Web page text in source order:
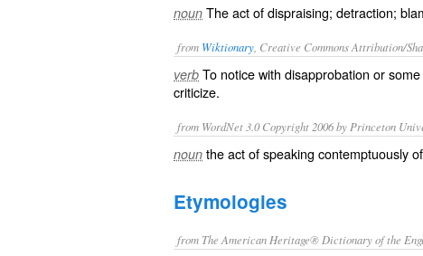
noun The act of dispraising; detraction;
from Wiktionary , Creative Commons Attribution/
verb To notice with disapprobation or
criticize.
from WordNet 3.0 Copyright 2006 by Princeton
noun the act of speaking contemptuously of
Etymologies
from The American Heritage® Dictionary of the